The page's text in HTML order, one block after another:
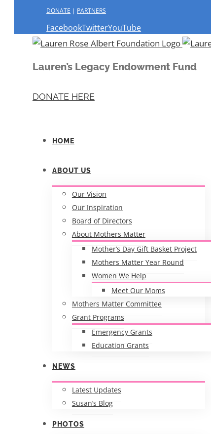
DONATE | PARTNERS
FacebookTwitterYouTube
Lauren’s Legacy Endowment Fund
DONATE HERE
HOME
ABOUT US
Our Vision
Our Inspiration
Board of Directors
About Mothers Matter
Mother’s Day Gift Basket Project
Mothers Matter Year Round
Women We Help
Meet Our Moms
Mothers Matter Committee
Grant Programs
Emergency Grants
Education Grants
NEWS
Latest Updates
Susan’s Blog
PHOTOS